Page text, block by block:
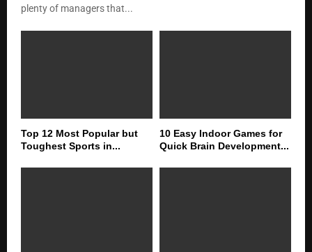
plenty of managers that...
Top 12 Most Popular but
Toughest Sports in...
10 Easy Indoor Games for
Quick Brain Development...